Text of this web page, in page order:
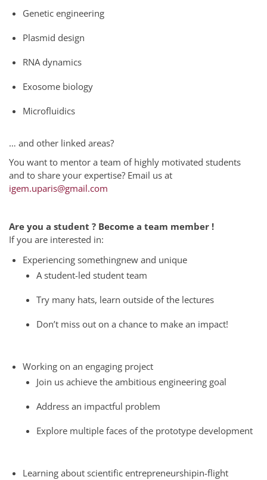
Genetic engineering
Plasmid design
RNA dynamics
Exosome biology
Microfluidics
… and other linked areas?
You want to mentor a team of highly motivated students
and to share your expertise? Email us at
igem.uparis@gmail.com
Are you a student ? Become a team member !
If you are interested in:
Experiencing somethingnew and unique
A student-led student team
Try many hats, learn outside of the lectures
Don’t miss out on a chance to make an impact!
Working on an engaging project
Join us achieve the ambitious engineering goal
Address an impactful problem
Explore multiple faces of the prototype development
Learning about scientific entrepreneurshipin-flight